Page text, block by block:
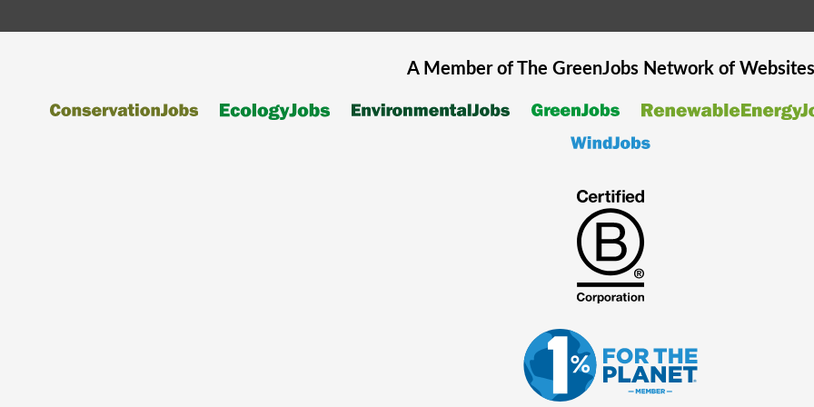
A Member of The GreenJobsNetwork of Websites